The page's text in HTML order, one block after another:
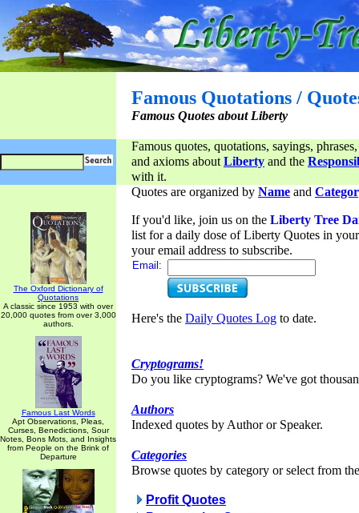
Famous Quotations /
Famous Quotes about Liberty
Famous quotes, quotations, sayings,
and axioms aboutLiberty and the
with it.
The Oxford Dictionary of
Quotations
A classic since 1953 with over
20,000 quotes from over 3,000
authors.
Famous Last Words
Apt Observations, Pleas,
Curses, Benedictions, Sour
Notes, Bons Mots, and Insights
from People on the Brink of
Departure
Quotes are organized by Name and
If you'd like, join us on the Liberty Tree
list for a daily dose of Liberty Quotes in
your email address to subscribe.
Email:
Here's the Daily Quotes Log to date.
Cryptograms!
Do you like cryptograms? We've got
Authors
Indexed quotes by Author or Speaker.
Categories
Browse quotes by category or select from
Profit Quotes